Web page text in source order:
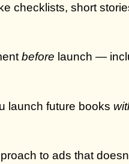
checklists, short
before launch —
launch future books
to ads that